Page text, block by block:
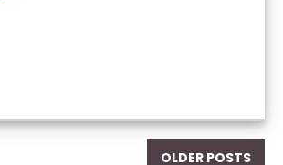
OLDER POSTS